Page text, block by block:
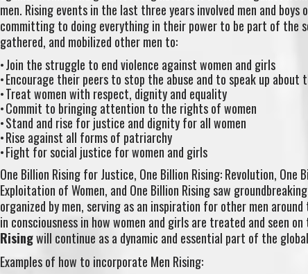
men. Rising events in the last three years involved men and
committing to doing everything in their power to be part of the
gathered, and mobilized other men to:
Join the struggle to end violence against women and girls
Encourage their peers to stop the abuse and to speak up
Treat women with respect, dignity and equality
Commit to bringing attention to the rights of women
Stand and rise for justice and dignity for all women
Rise against all forms of patriarchy
Fight for social justice for women and girls
One Billion Rising for Justice, One Billion Rising: Revolution,
Exploitation of Women, and One Billion Rising saw
organized by men, serving as an inspiration for other men
in consciousness in how women and girls are treated and seen
Risingwill continue as a dynamic and essential part of the
Examples of how to incorporate Men Rising: